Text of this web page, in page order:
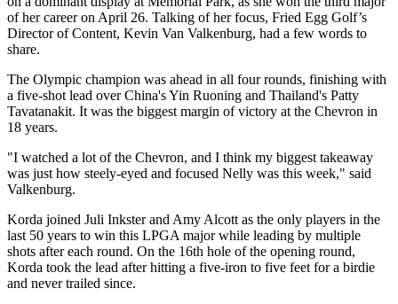
of her career on April 26. Talking of her focus, Fried Egg Golf’s
Director of Content, Kevin Van Valkenburg, had a few words to
share.
The Olympic champion was ahead in all four rounds, finishing with
a five-shot lead over China's Yin Ruoning and Thailand's Patty
Tavatanakit. It was the biggest margin of victory at the Chevron in
18 years.
"I watched a lot of the Chevron, and I think my biggest takeaway
was just how steely-eyed and focused Nelly was this week," said
Valkenburg.
Korda joined Juli Inkster and Amy Alcott as the only players in the
last 50 years to win this LPGA major while leading by multiple
shots after each round. On the 16th hole of the opening round,
Korda took the lead after hitting a five-iron to five feet for a birdie
and never trailed since.